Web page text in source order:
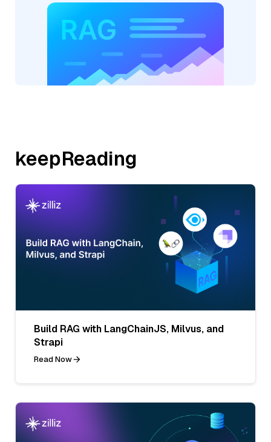
keepReading
Build RAG with LangChainJS, Milvus, and
Strapi
Read Now